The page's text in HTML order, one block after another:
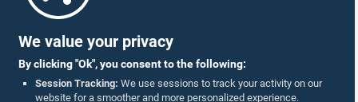
We value your privacy
By clicking "Ok", you consent to the following:
Session Tracking: We use sessions to track your activity on our
website for a smoother and more personalized experience.
Parliament Mobile App
Follow Us On :